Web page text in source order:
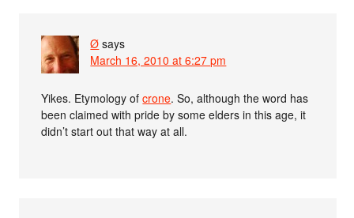
Ø says
March 16, 2010 at 6:27 pm
Yikes. Etymology ofcrone. So, although the word has
been claimed with pride by some elders in this age, it
didn’t start out that way at all.